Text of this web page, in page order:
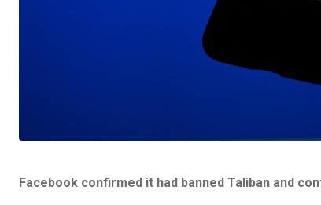
Facebook confirmed it had banned Taliban and